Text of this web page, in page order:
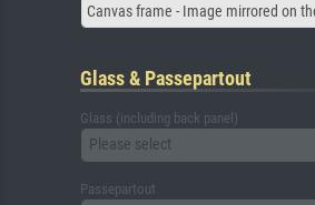
Canvas frame - Image mirrored on
Glass & Passepartout
Glass (including back panel)
Please select
Passepartout